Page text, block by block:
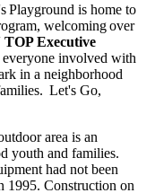
Playground is home to
welcoming over
TOP Executive
everyone involved with
in a neighborhood
Let's Go,
area is an
youth and families.
had not been
1995. Construction on